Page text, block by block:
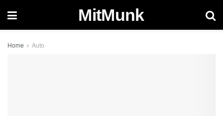
MitMunk
Home Auto